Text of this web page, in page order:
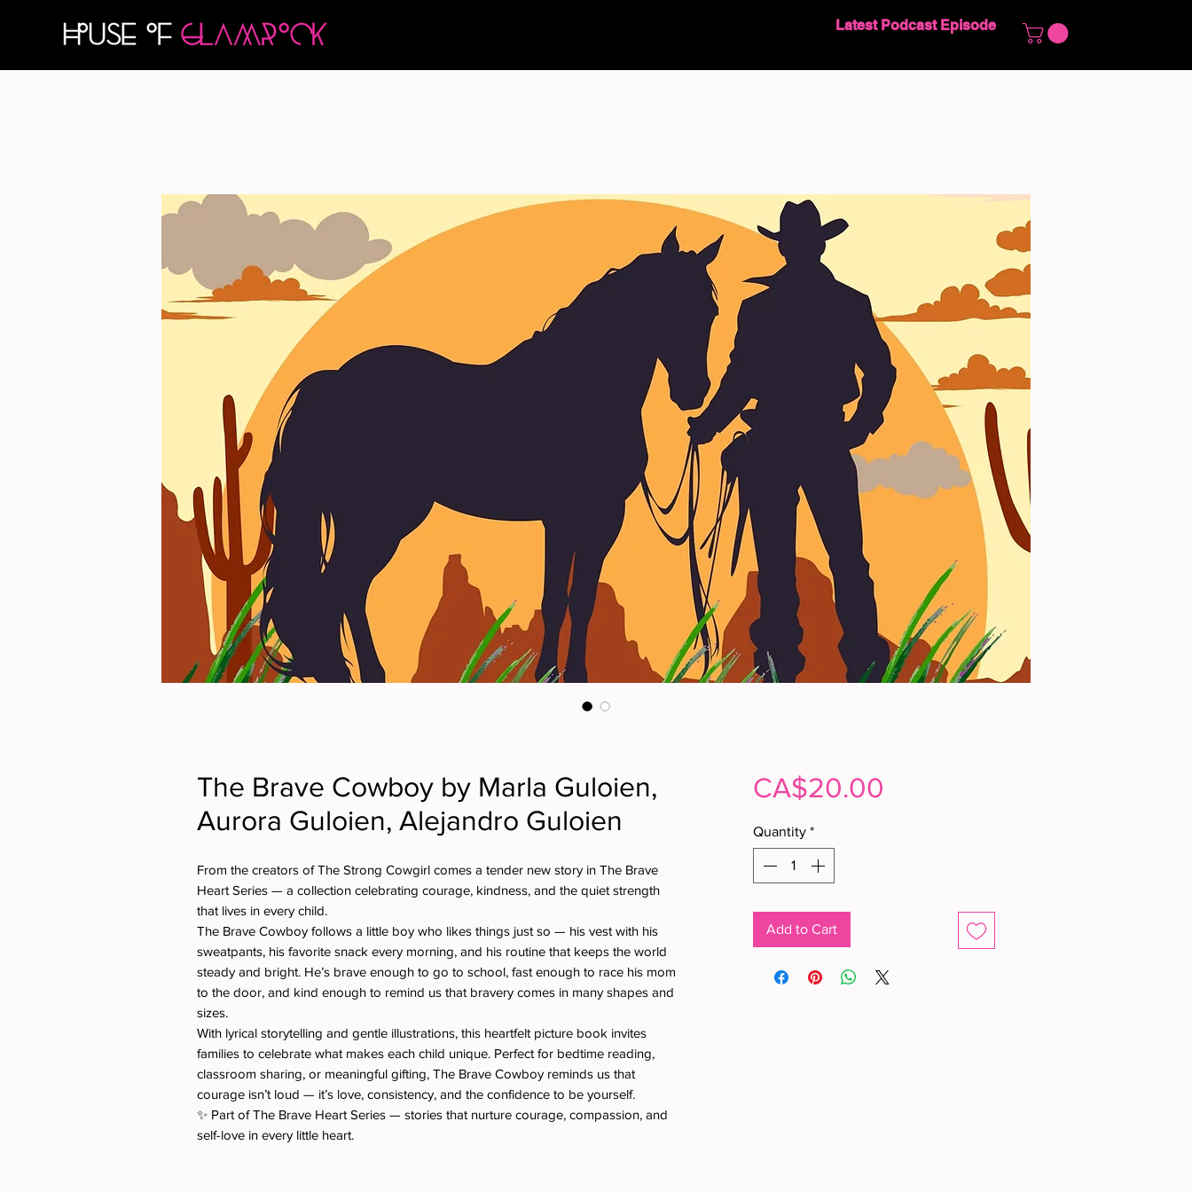
Latest Podcast Episode
The Brave Cowboy by Marla Guloien,
Aurora Guloien, Alejandro Guloien
From the creators of The Strong Cowgirl comes a tender new story in The Brave
Heart Series — a collection celebrating courage, kindness, and the quiet strength
that lives in every child.
The Brave Cowboy follows a little boy who likes things just so — his vest with his
sweatpants, his favorite snack every morning, and his routine that keeps the world
steady and bright. He’s brave enough to go to school, fast enough to race his mom
to the door, and kind enough to remind us that bravery comes in many shapes and
sizes.
With lyrical storytelling and gentle illustrations, this heartfelt picture book invites
families to celebrate what makes each child unique. Perfect for bedtime reading,
classroom sharing, or meaningful gifting, The Brave Cowboy reminds us that
courage isn’t loud — it’s love, consistency, and the confidence to be yourself.
✨ Part of The Brave Heart Series — stories that nurture courage, compassion, and
self-love in every little heart.
CA$20.00
Quantity *
Add to Cart